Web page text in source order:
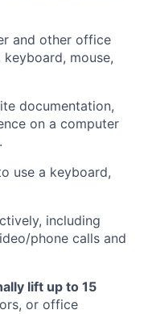
and other office
mouse,
documentation,
on a computer
use a keyboard,
including
phone calls and
lift up to 15
or office